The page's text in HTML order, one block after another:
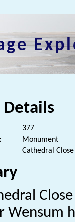
Details
377
Monument
Cathedral
Wensum